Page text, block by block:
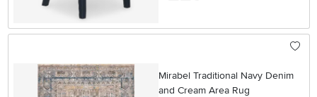
Mirabel Traditional Navy Denim
and Cream Area Rug